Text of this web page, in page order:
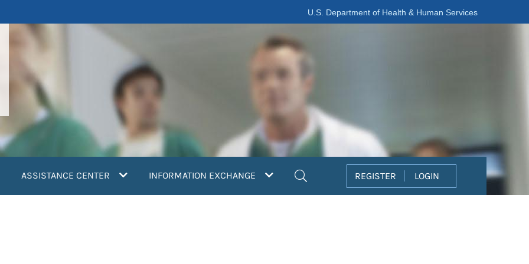
U.S. Department of Health & Human Services
ASSISTANCE CENTER INFORMATION EXCHANGE REGISTER LOGIN